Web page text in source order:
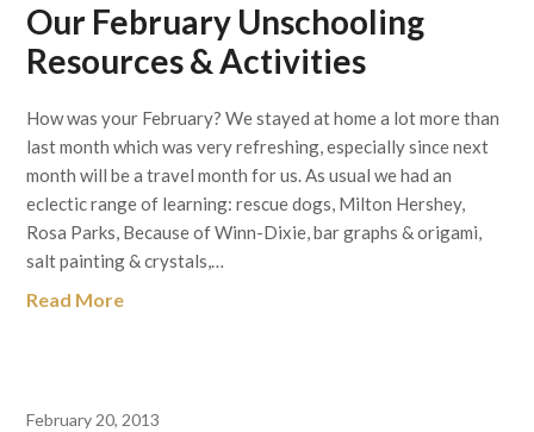
Our February Unschooling
Resources & Activities
How was your February? We stayed at home a lot more than
last month which was very refreshing, especially since next
month will be a travel month for us. As usual we had an
eclectic range of learning: rescue dogs, Milton Hershey,
Rosa Parks, Because of Winn-Dixie, bar graphs & origami,
salt painting & crystals,…
Read More
February 20, 2013